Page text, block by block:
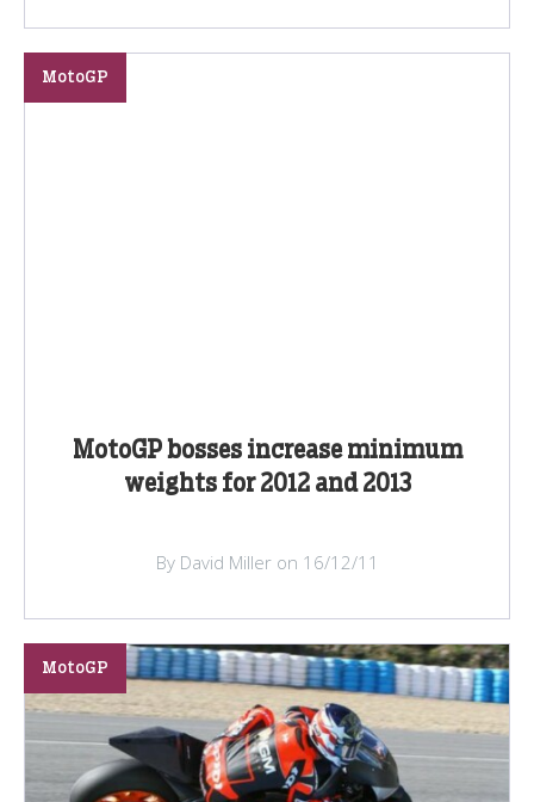
MotoGP bosses increase minimum
weights for 2012 and 2013
MotoGP
By David Miller on 16/12/11
MotoGP